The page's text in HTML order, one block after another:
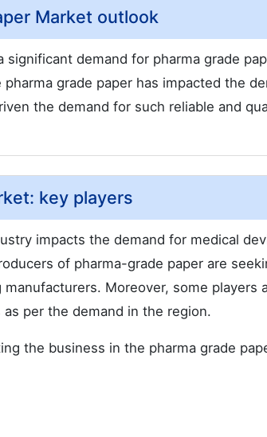
Market outlook
significant demand for pharma grade
grade paper has impacted the
the demand for such reliable and
key players
impacts the demand for medical
of pharma-grade paper are
Moreover, some players
per the demand in the region.
the business in the pharma grade